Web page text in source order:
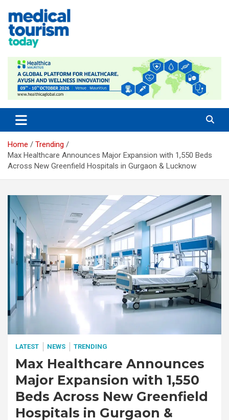
content
Home
Trending
Max Healthcare Announces Major Expansion with 1,550 Beds
Across New Greenfield Hospitals in Gurgaon & Lucknow
LATEST NEWS TRENDING
Max Healthcare Announces
Major Expansion with 1,550
Beds Across New Greenfield
Hospitals in Gurgaon &